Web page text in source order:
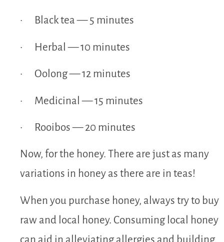
· Black tea — 5 minutes
· Herbal — 10 minutes
· Oolong — 12 minutes
· Medicinal — 15 minutes
· Rooibos — 20 minutes
Now, for the honey. There are just as many
variations in honey as there are in teas!
When you purchase honey, always try to buy
raw and local honey. Consuming local honey
can aid in alleviating allergies and building